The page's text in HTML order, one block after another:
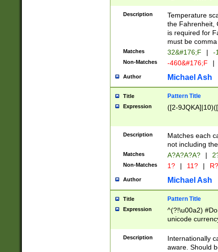
(\xB0[CF]|K) )$
Description
Temperature
the Fahrenheit,
is required for
must be
Matches 32&#176;F | -
Non-Matches -460&#176;F |
Author Michael Ash
Title Pattern Title
Expression ([2-
Description
Matches each
not including
Matches A?A?A?A? |
Non-Matches 1? | 11? | R?
Author Michael Ash
Title Pattern Title
Expression
^(?!\u00a2)
unicode
zero if 1 or
# if there is a
(?:\1\d{3})* # if
Description
Internationally
aware. Should